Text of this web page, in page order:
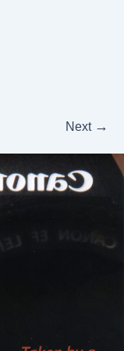
Next →